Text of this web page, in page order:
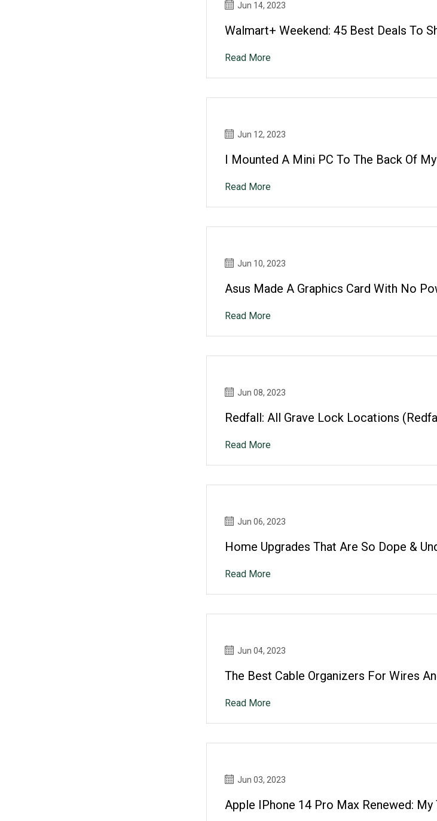
Jun 14, 2023
Walmart+ Weekend: 45 Best Deals To
Read More
Jun 12, 2023
I Mounted A Mini PC To The Back Of
Read More
Jun 10, 2023
Asus Made A Graphics Card With No
Read More
Jun 08, 2023
Redfall: All Grave Lock Locations
Read More
Jun 06, 2023
Home Upgrades That Are So Dope &
Read More
Jun 04, 2023
The Best Cable Organizers For Wires
Read More
Jun 03, 2023
Apple IPhone 14 Pro Max Renewed: My